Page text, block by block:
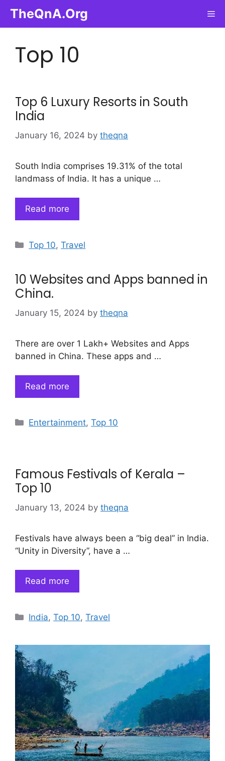
content
TheQnA.Org
Top 10
Top 6 Luxury Resorts in South
India
January 16, 2024 by theqna
South India comprises 19.31% of the total
landmass of India. It has a unique …
Read more
Categories
Top 10,Travel
10 Websites and Apps banned in
China.
January 15, 2024 by theqna
There are over 1 Lakh+ Websites and Apps
banned in China. These apps and …
Read more
Categories
Entertainment,Top 10
Famous Festivals of Kerala –
Top 10
January 13, 2024 by theqna
Festivals have always been a “big deal” in India.
“Unity in Diversity”, have a …
Read more
Categories
India,Top 10,Travel